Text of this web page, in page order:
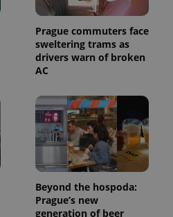
Prague commuters face
sweltering trams as
drivers warn of broken
AC
Beyond the hospoda:
Prague’s new
generation of beer